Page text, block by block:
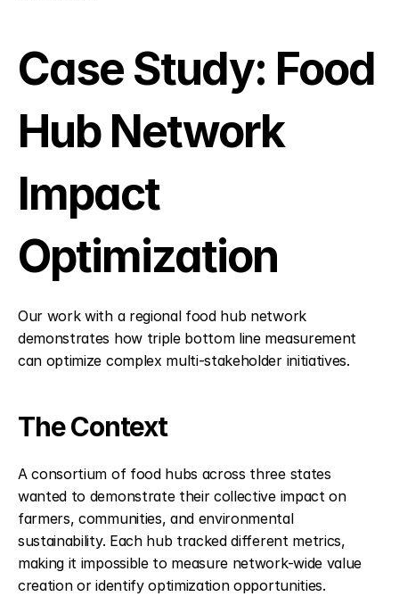
Case Study: Food
Hub Network
Impact
Optimization
Our work with a regional food hub network
demonstrates how triple bottom line measurement
can optimize complex multi-stakeholder initiatives.
The Context
A consortium of food hubs across three states
wanted to demonstrate their collective impact on
farmers, communities, and environmental
sustainability. Each hub tracked different metrics,
making it impossible to measure network-wide value
creation or identify optimization opportunities.